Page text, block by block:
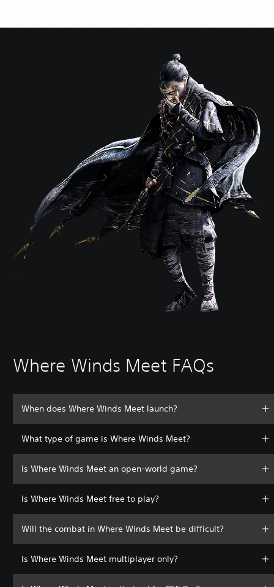
Where Winds Meet FAQs
When does Where Winds Meet launch?
What type of game is Where Winds Meet?
Is Where Winds Meet an open-world game?
Is Where Winds Meet free to play?
Will the combat in Where Winds Meet be difficult?
Is Where Winds Meet multiplayer only?